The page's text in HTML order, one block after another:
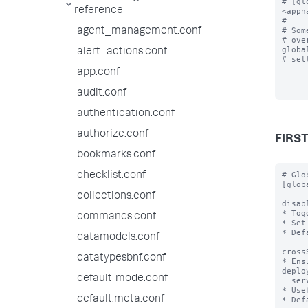
reference
agent_management.conf
alert_actions.conf
app.conf
audit.conf
authentication.conf
authorize.conf
bookmarks.conf
checklist.conf
collections.conf
commands.conf
datamodels.conf
datatypesbnf.conf
default-mode.conf
default.meta.conf
#
#
#
global
#
# Global stanza that defines properties for all server classes.
[global]

disabled = <boolean>
* Toggles the deployment server off and on.
* Set to true to disable.
* Default: false

crossServerChecksum = <boolean>
* Ensures that each app has the same checksum across different deployment
  servers.
* Useful if you have multiple deployment servers behind a load-balancer.
* Default: false

excludeFromUpdate = <comma-separated list>
* Specifies paths to one or more top-level files or directories (and their
  contents) to exclude from being touched during app update.  Note that
  each comma-separated entry MUST be prefixed by "$app_root$/"
  to avoid warning messages.
* Can be overridden at the serverClass level.
* Can be overridden at the app level.
* Requires version 6.2.x or